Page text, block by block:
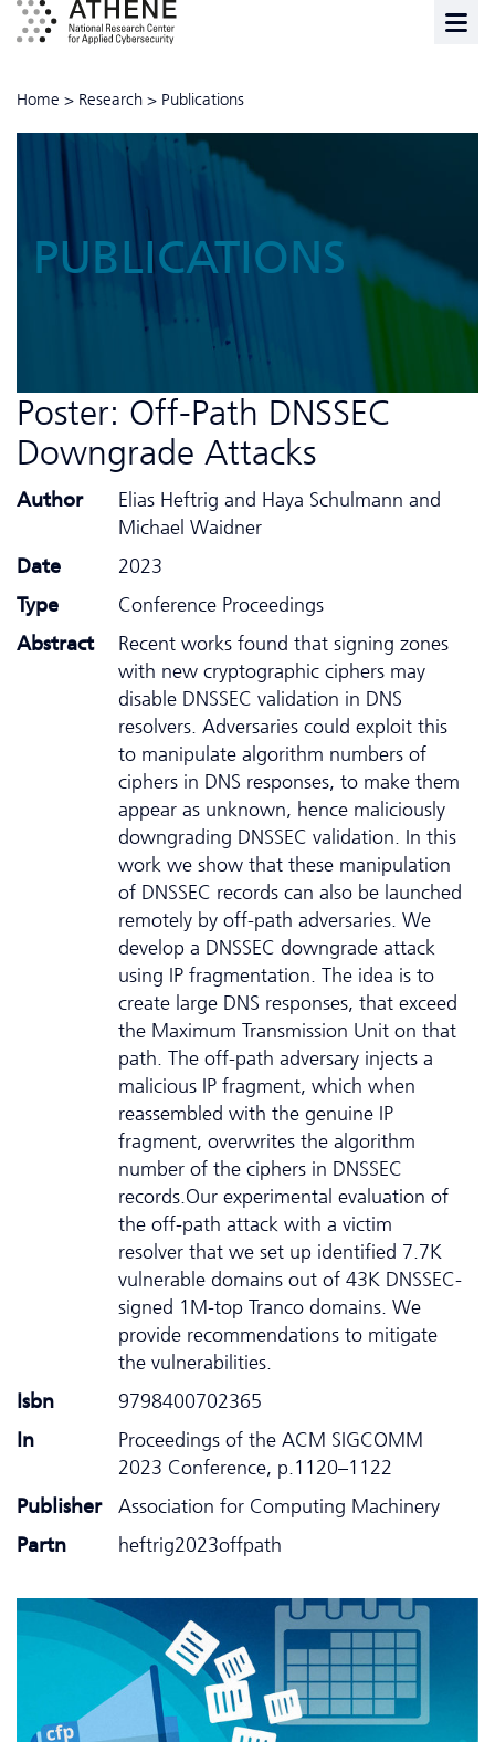
Home > Research > Publications
PUBLICATIONS
Poster: Off-Path DNSSEC
Downgrade Attacks
Author
Elias Heftrig and Haya Schulmann and
Michael Waidner
Date
2023
Type
Conference Proceedings
Abstract
Recent works found that signing zones
with new cryptographic ciphers may
disable DNSSEC validation in DNS
resolvers. Adversaries could exploit this
to manipulate algorithm numbers of
ciphers in DNS responses, to make them
appear as unknown, hence maliciously
downgrading DNSSEC validation. In this
work we show that these manipulation
of DNSSEC records can also be launched
remotely by off-path adversaries. We
develop a DNSSEC downgrade attack
using IP fragmentation. The idea is to
create large DNS responses, that exceed
the Maximum Transmission Unit on that
path. The off-path adversary injects a
malicious IP fragment, which when
reassembled with the genuine IP
fragment, overwrites the algorithm
number of the ciphers in DNSSEC
records.Our experimental evaluation of
the off-path attack with a victim
resolver that we set up identified 7.7K
vulnerable domains out of 43K DNSSEC-
signed 1M-top Tranco domains. We
provide recommendations to mitigate
the vulnerabilities.
Isbn
9798400702365
In
Proceedings of the ACM SIGCOMM
2023 Conference, p.1120–1122
Publisher
Association for Computing Machinery
Partn
heftrig2023offpath